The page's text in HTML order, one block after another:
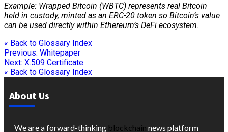
Example: Wrapped Bitcoin (WBTC) represents real Bitcoin
held in custody, minted as an ERC-20 token so Bitcoin’s value
can be used directly within Ethereum’s DeFi ecosystem.
« Back to Glossary Index
Previous: Whitepaper
Next: X.509 Certificate
« Back to Glossary Index
About Us
We are a forward-thinking blockchain news platform